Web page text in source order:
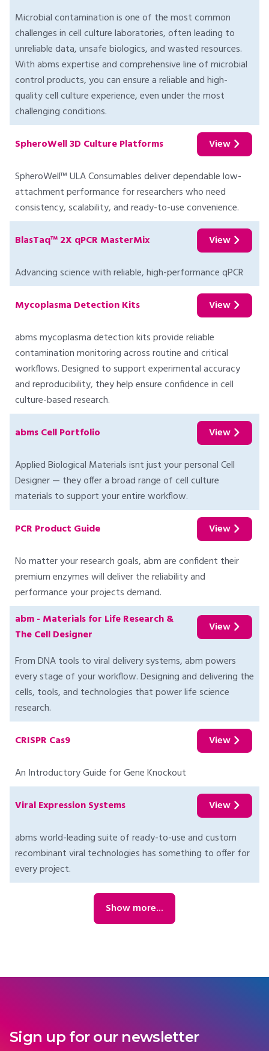
Microbial contamination is one of the most common
challenges in cell culture laboratories, often leading to
unreliable data, unsafe biologics, and wasted resources.
With abms expertise and comprehensive line of microbial
control products, you can ensure a reliable and high-
quality cell culture experience, even under the most
challenging conditions.
SpheroWell 3D Culture Platforms View
SpheroWell™ ULA Consumables deliver dependable low-
attachment performance for researchers who need
consistency, scalability, and ready-to-use convenience.
BlasTaq™ 2X qPCR MasterMix View
Advancing science with reliable, high-performance qPCR
Mycoplasma Detection Kits View
abms mycoplasma detection kits provide reliable
contamination monitoring across routine and critical
workflows. Designed to support experimental accuracy
and reproducibility, they help ensure confidence in cell
culture-based research.
abms Cell Portfolio View
Applied Biological Materials isnt just your personal Cell
Designer — they offer a broad range of cell culture
materials to support your entire workflow.
PCR Product Guide View
No matter your research goals, abm are confident their
premium enzymes will deliver the reliability and
performance your projects demand.
abm - Materials for Life Research &
The Cell Designer
View
From DNA tools to viral delivery systems, abm powers
every stage of your workflow. Designing and delivering the
cells, tools, and technologies that power life science
research.
CRISPR Cas9 View
An Introductory Guide for Gene Knockout
Viral Expression Systems View
abms world-leading suite of ready-to-use and custom
recombinant viral technologies has something to offer for
every project.
Show more...
Sign up for our newsletter